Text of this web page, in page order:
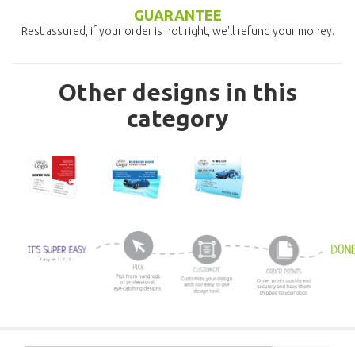
GUARANTEE
Rest assured, if your order is not right, we'll refund your money.
Other designs in this
category